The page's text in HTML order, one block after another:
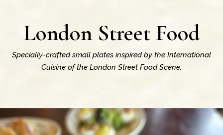
London Street Food
Specially-crafted small plates inspired by the International
Cuisine of the London Street Food Scene.